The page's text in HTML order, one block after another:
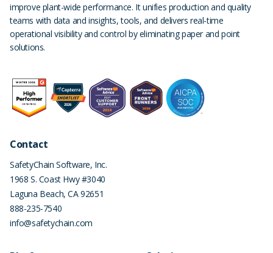
improve plant-wide performance. It unifies production and quality
teams with data and insights, tools, and delivers real-time
operational visibility and control by eliminating paper and point
solutions.
Contact
SafetyChain Software, Inc.
1968 S. Coast Hwy #3040
Laguna Beach,CA92651
888-235-7540
info@safetychain.com